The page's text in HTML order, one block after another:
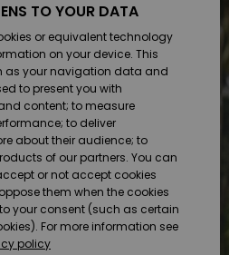
ja
/
ja
/
Protection
TO YOUR DATA
or equivalent technology
on your device. This
as your navigation data and
to present you with
content; to measure
to deliver
about their audience; to
of our partners. You can
or not accept cookies
them when the cookies
your consent (such as certain
For more information see
policy